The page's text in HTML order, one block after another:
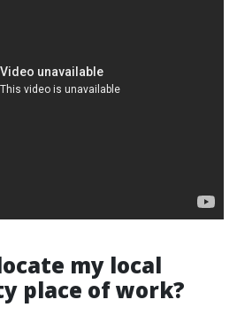
my local
place of work?